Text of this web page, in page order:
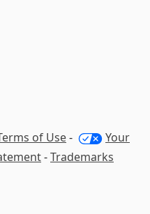
of Use-
Your
-Trademarks